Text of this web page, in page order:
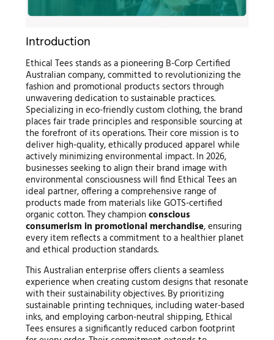
Introduction
Ethical Tees stands as a pioneering B-Corp Certified
Australian company, committed to revolutionizing the
fashion and promotional products sectors through
unwavering dedication to sustainable practices.
Specializing in eco-friendly custom clothing, the brand
places fair trade principles and responsible sourcing at
the forefront of its operations. Their core mission is to
deliver high-quality, ethically produced apparel while
actively minimizing environmental impact. In 2026,
businesses seeking to align their brand image with
environmental consciousness will find Ethical Tees an
ideal partner, offering a comprehensive range of
products made from materials like GOTS-certified
organic cotton. They champion conscious
consumerism in promotional merchandise, ensuring
every item reflects a commitment to a healthier planet
and ethical production standards.
This Australian enterprise offers clients a seamless
experience when creating custom designs that resonate
with their sustainability objectives. By prioritizing
sustainable printing techniques, including water-based
inks, and employing carbon-neutral shipping, Ethical
Tees ensures a significantly reduced carbon footprint